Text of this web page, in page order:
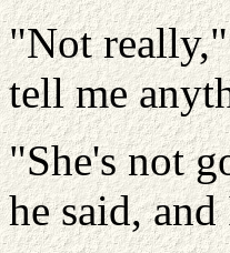
"Not
tell me
"She's not
he said,